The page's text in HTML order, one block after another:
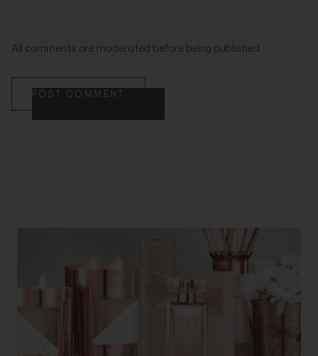
All comments are moderated before being published
POST COMMENT